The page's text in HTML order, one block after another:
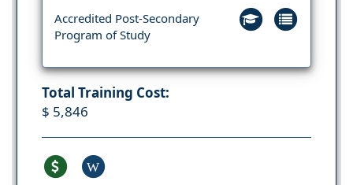
Accredited Post-Secondary
Program of Study
Total Training Cost:
$ 5,846
W